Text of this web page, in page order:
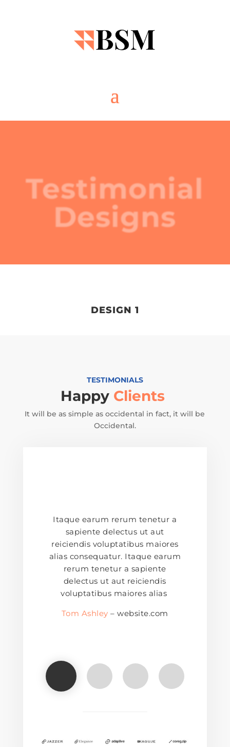
Testimonial
Designs
DESIGN 1
TESTIMONIALS
Happy Clients
It will be as simple as occidental in fact, it will be
Occidental.
Itaque earum rerum tenetur a
sapiente delectus ut aut
reiciendis voluptatibus maiores
alias consequatur. Itaque earum
rerum tenetur a sapiente
delectus ut aut reiciendis
voluptatibus maiores alias
Tom Ashley – website.com